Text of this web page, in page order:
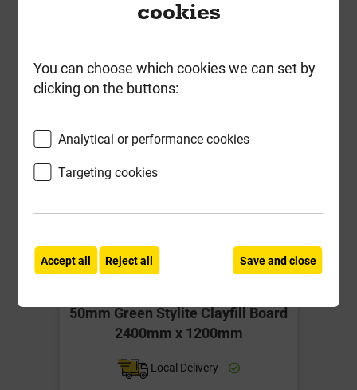
50mm Green Stylite Clayfill Board
2400mm x 1200mm
Local Delivery
cookies
You can choose which cookies we can set by
clicking on the buttons:
Analytical or performance cookies
Targeting cookies
Accept all Reject all Save and close